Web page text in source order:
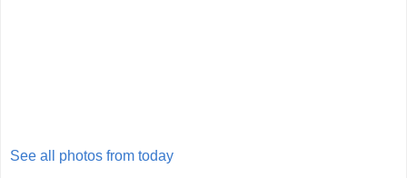
See all photos from today